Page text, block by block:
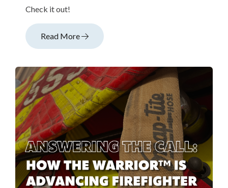
Check it out!
Read More